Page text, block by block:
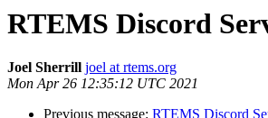
RTEMS Discord
Joel Sherrill joel at rtems.org
Mon Apr 26 12:35:12 UTC 2021
Previous message: RTEMS Discord